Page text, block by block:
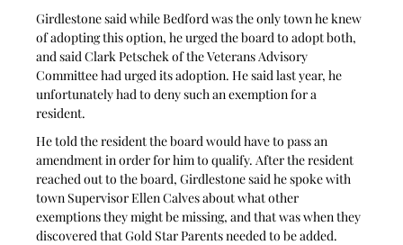
Girdlestone said while Bedford was the only town he knew
of adopting this option, he urged the board to adopt both,
and said Clark Petschek of the Veterans Advisory
Committee had urged its adoption. He said last year, he
unfortunately had to deny such an exemption for a
resident.
He told the resident the board would have to pass an
amendment in order for him to qualify. After the resident
reached out to the board, Girdlestone said he spoke with
town Supervisor Ellen Calves about what other
exemptions they might be missing, and that was when they
discovered that Gold Star Parents needed to be added.